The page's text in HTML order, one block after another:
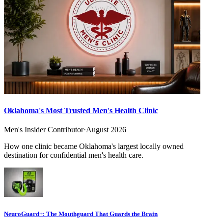
Oklahoma's Most Trusted Men's Health Clinic
Men's Insider Contributor·August 2026
How one clinic became Oklahoma's largest locally owned
destination for confidential men's health care.
NeuroGuard+: The Mouthguard That Guards the Brain